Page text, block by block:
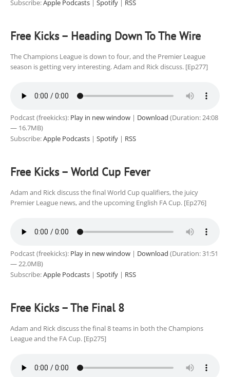
Subscribe:Apple Podcasts Spotify RSS
Free Kicks – Heading Down To The Wire
The Champions League is down to four, and the Premier League
season is getting very interesting. Adam and Rick discuss. [Ep277]
Podcast (freekicks): Play in new window | Download (Duration: 24:08
— 16.7MB)
Subscribe:Apple Podcasts | Spotify | RSS
Free Kicks – World Cup Fever
Adam and Rick discuss the final World Cup qualifiers, the juicy
Premier League news, and the upcoming English FA Cup. [Ep276]
Podcast (freekicks): Play in new window | Download (Duration: 31:51
— 22.0MB)
Subscribe:Apple Podcasts | Spotify | RSS
Free Kicks – The Final 8
Adam and Rick discuss the final 8 teams in both the Champions
League and the FA Cup. [Ep275]